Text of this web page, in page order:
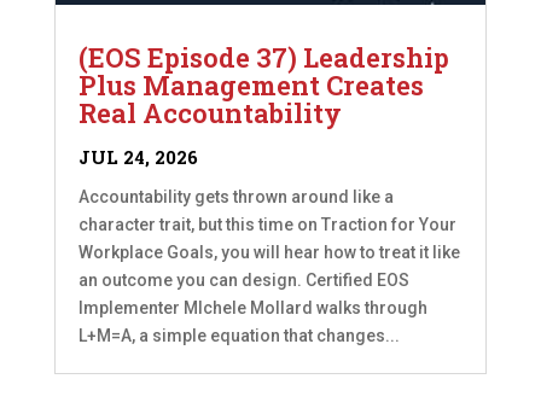
(EOS Episode 37) Leadership
Plus Management Creates
Real Accountability
JUL 24, 2026
Accountability gets thrown around like a
character trait, but this time on Traction for Your
Workplace Goals, you will hear how to treat it like
an outcome you can design. Certified EOS
Implementer MIchele Mollard walks through
L+M=A, a simple equation that changes...